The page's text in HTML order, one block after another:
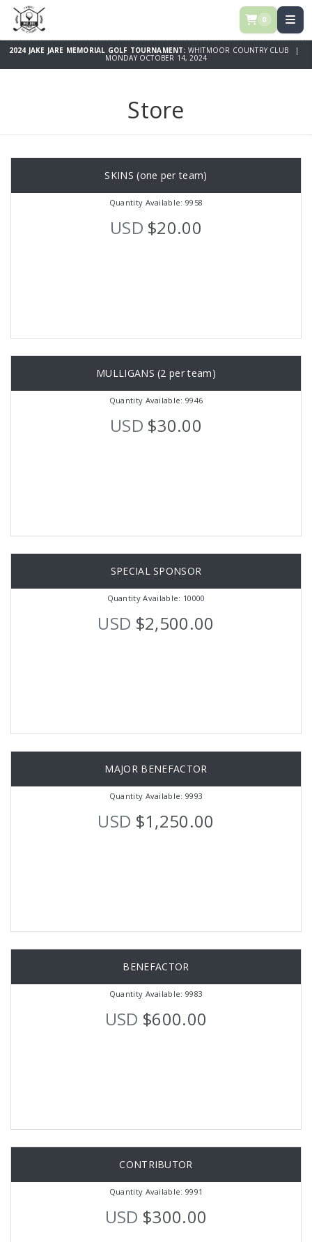
0
2024 JAKE JARE MEMORIAL GOLF TOURNAMENT: WHITMOOR COUNTRY CLUB |
MONDAY OCTOBER 14, 2024
Store
SKINS (one per team)
Quantity Available: 9958
USD $20.00
MULLIGANS (2 per team)
Quantity Available: 9946
USD $30.00
SPECIAL SPONSOR
Quantity Available: 10000
USD $2,500.00
MAJOR BENEFACTOR
Quantity Available: 9993
USD $1,250.00
BENEFACTOR
Quantity Available: 9983
USD $600.00
CONTRIBUTOR
Quantity Available: 9991
USD $300.00